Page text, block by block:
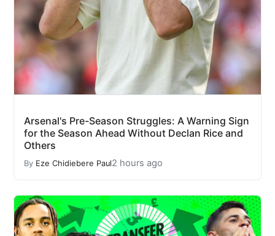
Arsenal's Pre-Season Struggles: A Warning Sign
for the Season Ahead Without Declan Rice and
Others
By Eze Chidiebere Paul2 hours ago